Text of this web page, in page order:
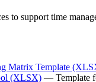
to support time
Matrix Template
(XLSX) — Template